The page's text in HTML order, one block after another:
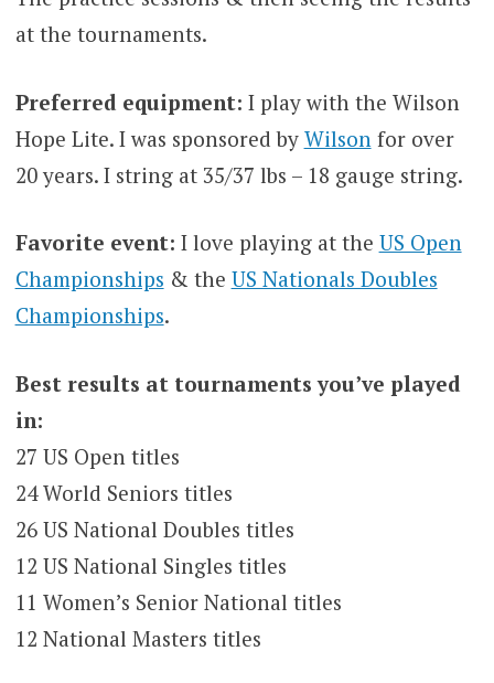
at the tournaments.
Preferred equipment: I play with the Wilson
Hope Lite. I was sponsored by Wilson for over
20 years. I string at 35/37 lbs – 18 gauge string.
Favorite event: I love playing at the US Open
Championships & the US Nationals Doubles
Championships.
Best results at tournaments you’ve played
in:
27 US Open titles
24 World Seniors titles
26 US National Doubles titles
12 US National Singles titles
11 Women’s Senior National titles
12 National Masters titles